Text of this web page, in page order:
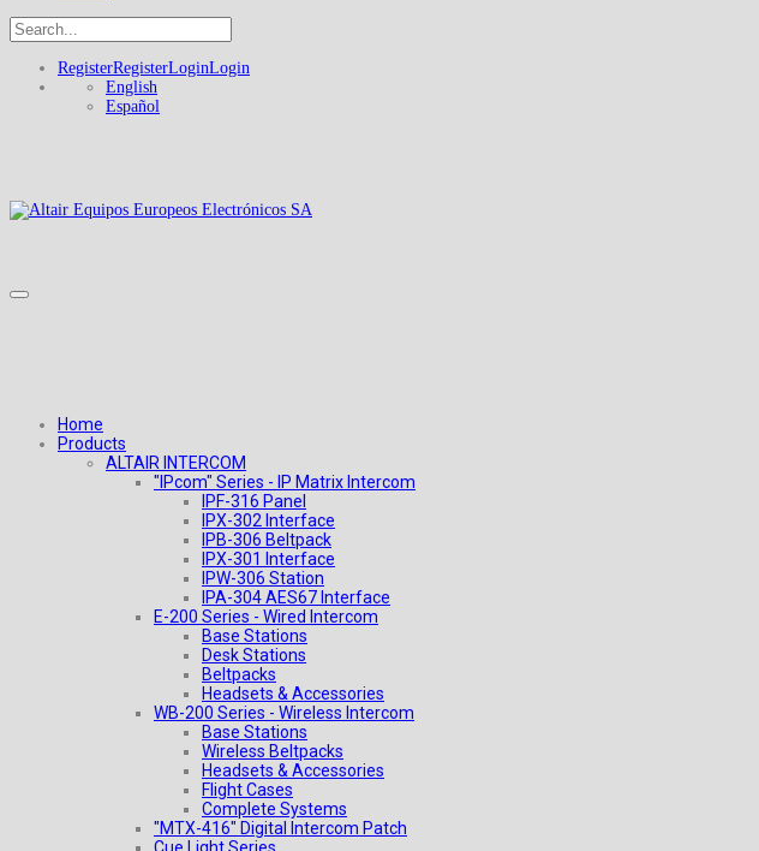
RegisterRegisterLoginLogin
English
Español
Home
Products
ALTAIR INTERCOM
"IPcom" Series - IP Matrix Intercom
IPF-316 Panel
IPX-302 Interface
IPB-306 Beltpack
IPX-301 Interface
IPW-306 Station
IPA-304 AES67 Interface
E-200 Series - Wired Intercom
Base Stations
Desk Stations
Beltpacks
Headsets & Accessories
WB-200 Series - Wireless Intercom
Base Stations
Wireless Beltpacks
Headsets & Accessories
Flight Cases
Complete Systems
"MTX-416" Digital Intercom Patch